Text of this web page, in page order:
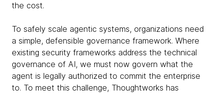
the cost.
To safely scale agentic systems, organizations need
a simple, defensible governance framework. Where
existing security frameworks address the technical
governance of AI, we must now govern what the
agent is legally authorized to commit the enterprise
to. To meet this challenge, Thoughtworks has